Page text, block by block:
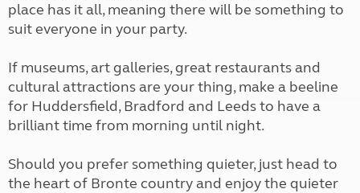
place has it all, meaning there will be something to
suit everyone in your party.
If museums, art galleries, great restaurants and
cultural attractions are your thing, make a beeline
for Huddersfield, Bradford and Leeds to have a
brilliant time from morning until night.
Should you prefer something quieter, just head to
the heart of Bronte country and enjoy the quieter